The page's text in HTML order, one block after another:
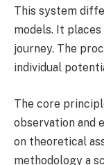
This system
models. It
journey. The
individual
The core
observation and
on theoretical
methodology a